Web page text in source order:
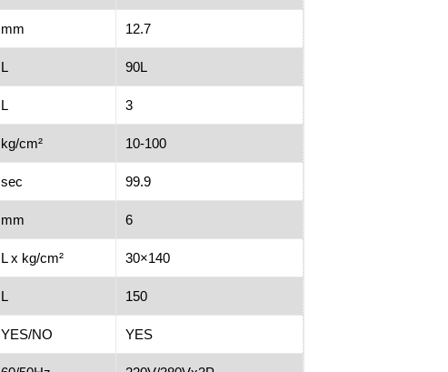
mm 12.7
L 90L
L 3
kg/cm² 10-100
sec 99.9
mm 6
L x kg/cm² 30×140
L 150
YES/NO YES